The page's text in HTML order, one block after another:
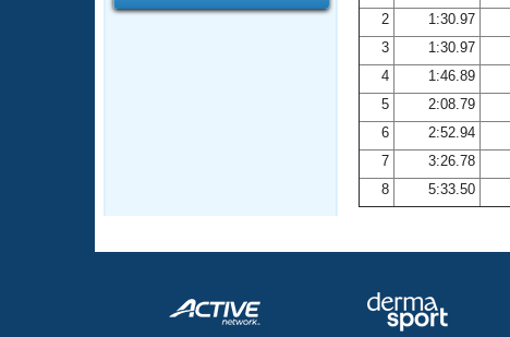
Adult Learn-To-Swim Central
2
1:30.97
3
1:30.97
4
1:46.89
5
2:08.79
6
2:52.94
7
3:26.78
8
5:33.50